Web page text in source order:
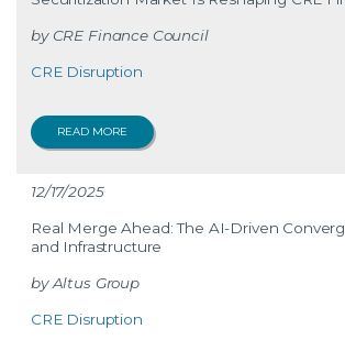
CRE Finance Council
CRE Disruption
READ MORE
12/17/2025
Real Merge Ahead: The AI-Driven
and Infrastructure
Altus Group
CRE Disruption